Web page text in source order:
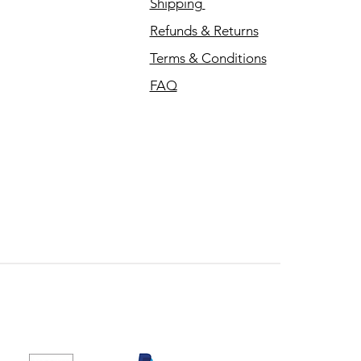
Shipping
Refunds & Returns
Terms & Conditions
FAQ